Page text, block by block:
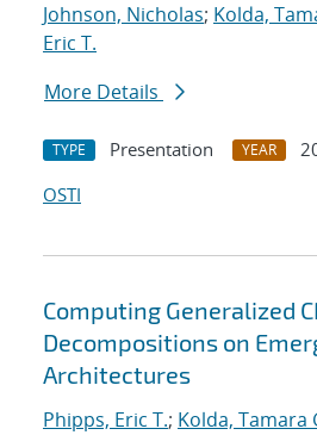
Johnson, Nicholas; Kolda,
Eric T.
More Details
TYPE Presentation YEAR
OSTI
Computing Generalized
Decompositions on
Architectures
Phipps, Eric T.; Kolda, Tamara